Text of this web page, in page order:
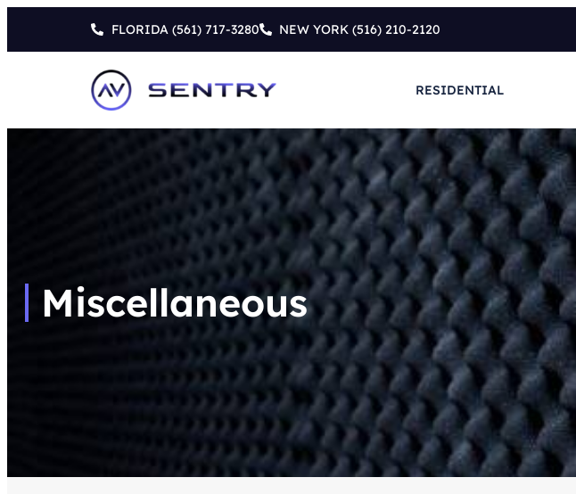
FLORIDA(561) 717-3280 NEW YORK (516) 210-2120
RESIDENTIAL
Miscellaneous